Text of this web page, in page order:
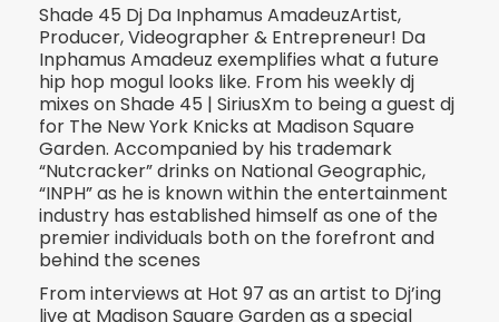
Shade 45 Dj Da Inphamus AmadeuzArtist,
Producer, Videographer & Entrepreneur! Da
Inphamus Amadeuz exemplifies what a future
hip hop mogul looks like. From his weekly dj
mixes on Shade 45 | SiriusXm to being a guest dj
for The New York Knicks at Madison Square
Garden. Accompanied by his trademark
“Nutcracker” drinks on National Geographic,
“INPH” as he is known within the entertainment
industry has established himself as one of the
premier individuals both on the forefront and
behind the scenes
From interviews at Hot 97 as an artist to Dj’ing
live at Madison Square Garden as a special